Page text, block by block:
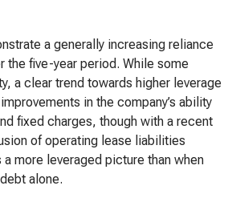
a generally increasing reliance
the five-year period. While some
a clear trend towards higher leverage
in the company’s ability
fixed charges, though with a recent
of operating lease liabilities
more leveraged picture than when
alone.